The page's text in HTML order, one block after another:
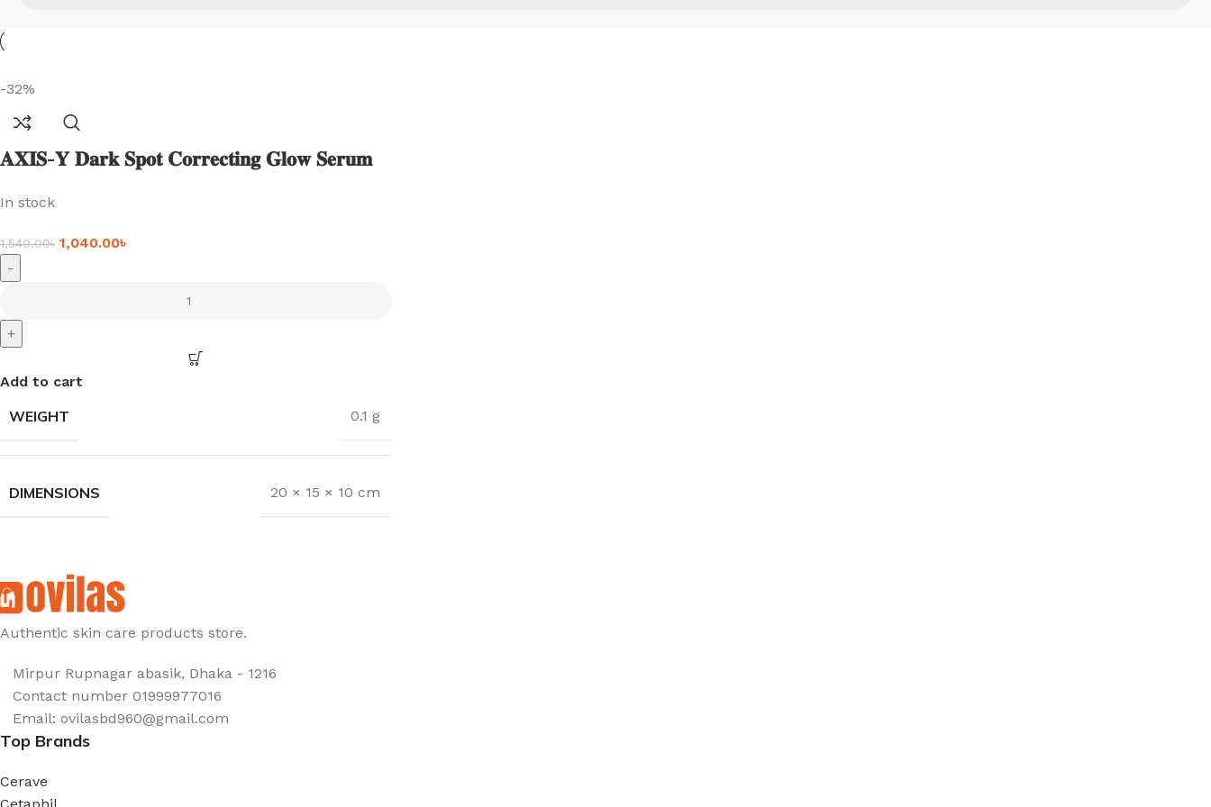
-32%
𝐀𝐗𝐈𝐒-𝐘 𝐃𝐚𝐫𝐤 𝐒𝐩𝐨𝐭 𝐂𝐨𝐫𝐫𝐞𝐜𝐭𝐢𝐧𝐠 𝐆𝐥𝐨𝐰 𝐒𝐞𝐫𝐮𝐦
In stock
1,540.00৳ 1,040.00৳
-
+
Add to cart
WEIGHT 0.1 g
DIMENSIONS 20 × 15 × 10 cm
Authentic skin care products store.
Mirpur Rupnagar abasik, Dhaka - 1216
Contact number 01999977016
Email: ovilasbd960@gmail.com
Top Brands
Cerave